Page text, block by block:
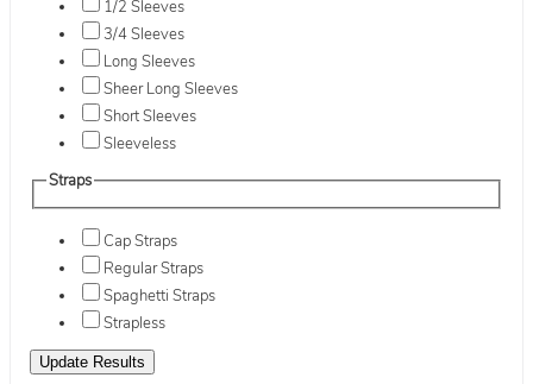
1/2 Sleeves
3/4 Sleeves
Long Sleeves
Sheer Long Sleeves
Short Sleeves
Sleeveless
Straps
Cap Straps
Regular Straps
Spaghetti Straps
Strapless